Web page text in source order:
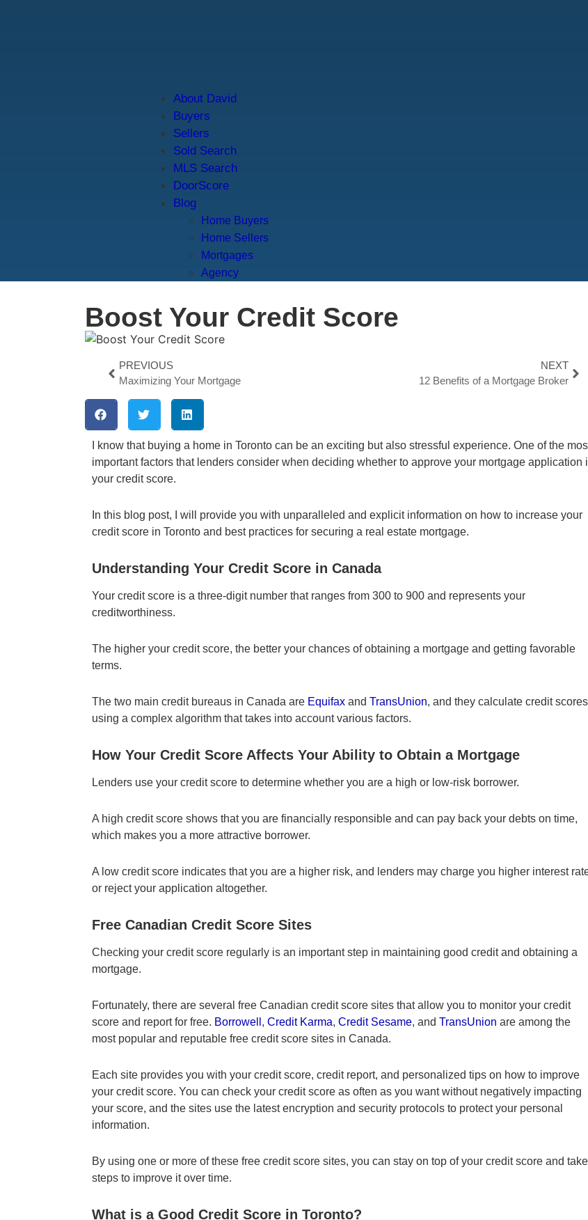
About David
Buyers
Sellers
Sold Search
MLS Search
DoorScore
Blog
Home Buyers
Home Sellers
Mortgages
Agency
Boost Your Credit Score
PREVIOUS
Maximizing Your Mortgage
NEXT
12 Benefits of a Mortgage Broker
I know that buying a home in Toronto can be an exciting but also stressful experience. One of the
important factors that lenders consider when deciding whether to approve your mortgage application
your credit score.
In this blog post, I will provide you with unparalleled and explicit information on how to increase your
credit score in Toronto and best practices for securing a real estate mortgage.
Understanding Your Credit Score in Canada
Your credit score is a three-digit number that ranges from 300 to 900 and represents your
creditworthiness.
The higher your credit score, the better your chances of obtaining a mortgage and getting favorable
terms.
The two main credit bureaus in Canada are Equifax and TransUnion, and they calculate credit scores
using a complex algorithm that takes into account various factors.
How Your Credit Score Affects Your Ability to Obtain a Mortgage
Lenders use your credit score to determine whether you are a high or low-risk borrower.
A high credit score shows that you are financially responsible and can pay back your debts on time,
which makes you a more attractive borrower.
A low credit score indicates that you are a higher risk, and lenders may charge you higher interest
or reject your application altogether.
Free Canadian Credit Score Sites
Checking your credit score regularly is an important step in maintaining good credit and obtaining a
mortgage.
Fortunately, there are several free Canadian credit score sites that allow you to monitor your credit
score and report for free. Borrowell , Credit Karma, Credit Sesame, and TransUnion are among the
most popular and reputable free credit score sites in Canada.
Each site provides you with your credit score, credit report, and personalized tips on how to improve
your credit score. You can check your credit score as often as you want without negatively impacting
your score, and the sites use the latest encryption and security protocols to protect your personal
information.
By using one or more of these free credit score sites, you can stay on top of your credit score and take
steps to improve it over time.
What is a Good Credit Score in Toronto?